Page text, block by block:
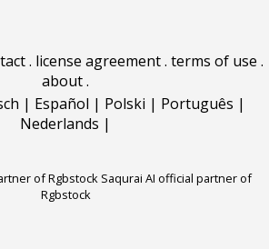
. license agreement. terms of use .
about.
| Español | Polski | Português |
Nederlands |
of Rgbstock Saqurai AI official partner of
Rgbstock